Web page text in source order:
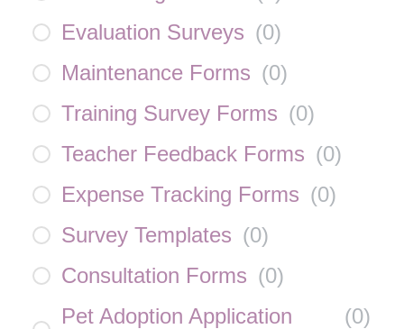
Evaluation Surveys (0)
Maintenance Forms (0)
Training Survey Forms (0)
Teacher Feedback Forms (0)
Expense Tracking Forms (0)
Survey Templates (0)
Consultation Forms (0)
Pet Adoption Application
(0)